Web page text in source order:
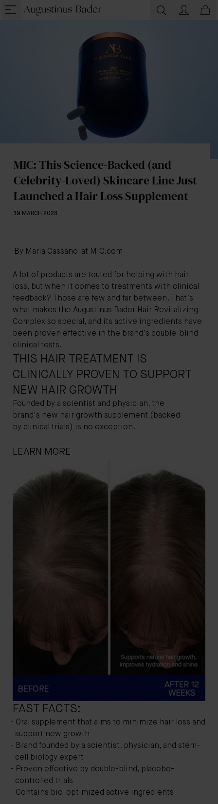
MIC: This Science-Backed (and
Celebrity-Loved) Skincare Line Just
Launched a Hair Loss Supplement
19 MARCH 2023
By Maria Cassano at MIC.com
A lot of products are touted for helping with hair
loss, but when it comes to treatments with clinical
feedback? Those are few and far between. That’s
what makes the Augustinus Bader Hair Revitalizing
Complex so special, and its active ingredients have
been proven effective in the brand’s double-blind
clinical tests.
THIS HAIR TREATMENT IS
CLINICALLY PROVEN TO SUPPORT
NEW HAIR GROWTH
Founded by a scientist and physician, the
brand's new hair growth supplement (backed
by clinical trials) is no exception.
LEARN MORE
FAST FACTS:
Oral supplement that aims to minimize hair loss and
support new growth
Brand founded by a scientist, physician, and stem-
cell biology expert
Proven effective by double-blind, placebo-
controlled trials
Contains bio-optimized active ingredients